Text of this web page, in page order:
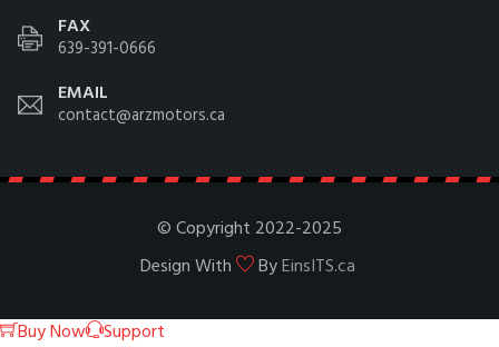
FAX
639-391-0666
EMAIL
contact@arzmotors.ca
© Copyright 2022-2025
Design With
ByEinsITS.ca
Buy Now Support